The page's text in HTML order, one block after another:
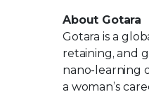
About Gotara
Gotara is a
retaining, and
nano-learning
a woman’s